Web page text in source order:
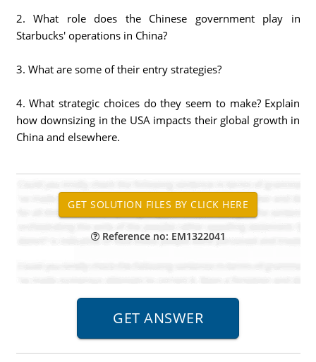
2. What role does the Chinese government play in
Starbucks' operations in China?
3. What are some of their entry strategies?
4. What strategic choices do they seem to make? Explain
how downsizing in the USA impacts their global growth in
China and elsewhere.
Reference no: EM1322041